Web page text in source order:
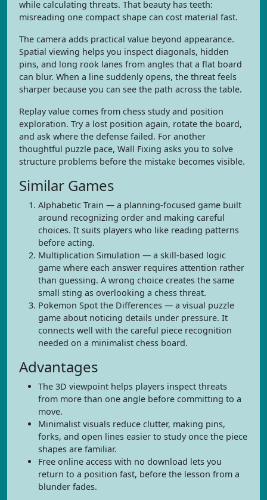
while calculating threats. That beauty has teeth:
misreading one compact shape can cost material fast.
The camera adds practical value beyond appearance.
Spatial viewing helps you inspect diagonals, hidden
pins, and long rook lanes from angles that a flat board
can blur. When a line suddenly opens, the threat feels
sharper because you can see the path across the table.
Replay value comes from chess study and position
exploration. Try a lost position again, rotate the board,
and ask where the defense failed. For another
thoughtful puzzle pace, Wall Fixing asks you to solve
structure problems before the mistake becomes visible.
Similar Games
Alphabetic Train — a planning-focused game built
around recognizing order and making careful
choices. It suits players who like reading patterns
before acting.
Multiplication Simulation — a skill-based logic
game where each answer requires attention rather
than guessing. A wrong choice creates the same
small sting as overlooking a chess threat.
Pokemon Spot the Differences — a visual puzzle
game about noticing details under pressure. It
connects well with the careful piece recognition
needed on a minimalist chess board.
Advantages
The 3D viewpoint helps players inspect threats
from more than one angle before committing to a
move.
Minimalist visuals reduce clutter, making pins,
forks, and open lines easier to study once the piece
shapes are familiar.
Free online access with no download lets you
return to a position fast, before the lesson from a
blunder fades.